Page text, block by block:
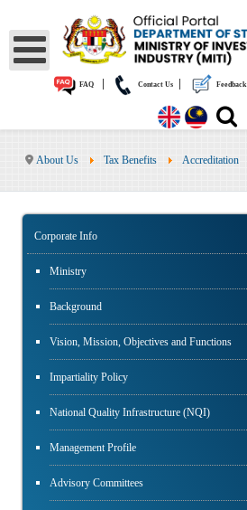
FAQ Contact Us
About Us Tax Benefits Accreditation
Corporate Info
Ministry
Background
Vision, Mission, Objectives and Functions
Impartiality Policy
National Quality Infrastructure (NQI)
Management Profile
Advisory Committees